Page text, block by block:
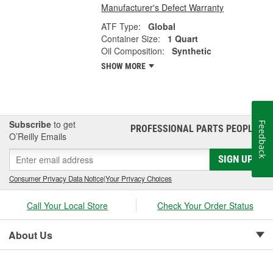
Manufacturer's Defect Warranty
ATF Type:
Global
Container Size:
1 Quart
Oil Composition:
Synthetic
SHOW MORE
Subscribe to get
O’Reilly Emails
PROFESSIONAL PARTS PEOPLE®
SIGN UP
Consumer Privacy Data Notice|Your Privacy Choices
Call Your Local Store Check Your Order Status
About Us
Feedback